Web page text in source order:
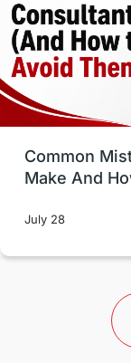
Study in
universities
Study in
UK / United
Study in
Common
Make And
July 28